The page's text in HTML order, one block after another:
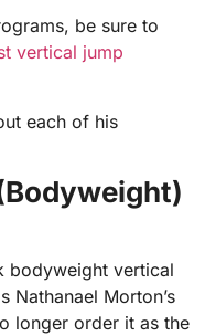
be sure to
vertical jump
each of his
bodyweight vertical
Nathanael Morton’s
longer order it as the